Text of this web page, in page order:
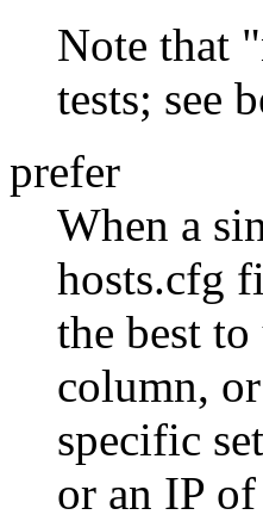
Note that
tests; see
prefer
When a
hosts.cfg
the best
column,
specific
or an IP